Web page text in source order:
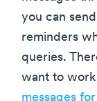
you can
reminders
queries.
want to
messages